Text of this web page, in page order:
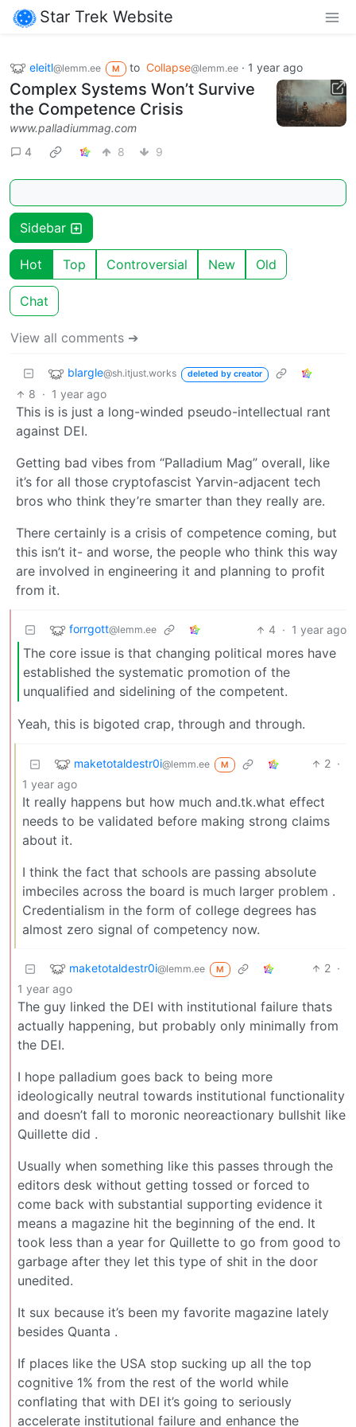
Star Trek Website
eleitl@lemm.ee M to Collapse@lemm.ee· 1 year ago
Complex Systems Won’t Survive
the Competence Crisis
www.palladiummag.com
4
8 9
Sidebar
Hot Top Controversial New Old
Chat
View all comments ➔
blargle@sh.itjust.works deleted by creator
8 · 1 year ago
This is is just a long-winded pseudo-intellectual rant
against DEI.
Getting bad vibes from “Palladium Mag” overall, like
it’s for all those cryptofascist Yarvin-adjacent tech
bros who think they’re smarter than they really are.
There certainly is a crisis of competence coming, but
this isn’t it- and worse, the people who think this way
are involved in engineering it and planning to profit
from it.
forrgott@lemm.ee 4 · 1 year ago
The core issue is that changing political mores have
established the systematic promotion of the
unqualified and sidelining of the competent.
Yeah, this is bigoted crap, through and through.
maketotaldestr0i@lemm.ee M 2 ·
1 year ago
It really happens but how much and.tk.what effect
needs to be validated before making strong claims
about it.
I think the fact that schools are passing absolute
imbeciles across the board is much larger problem .
Credentialism in the form of college degrees has
almost zero signal of competency now.
maketotaldestr0i@lemm.ee M 2 ·
1 year ago
The guy linked the DEI with institutional failure thats
actually happening, but probably only minimally from
the DEI.
I hope palladium goes back to being more
ideologically neutral towards institutional functionality
and doesn’t fall to moronic neoreactionary bullshit like
Quillette did .
Usually when something like this passes through the
editors desk without getting tossed or forced to
come back with substantial supporting evidence it
means a magazine hit the beginning of the end. It
took less than a year for Quillette to go from good to
garbage after they let this type of shit in the door
unedited.
It sux because it’s been my favorite magazine lately
besides Quanta .
If places like the USA stop sucking up all the top
cognitive 1% from the rest of the world while
conflating that with DEI it’s going to seriously
accelerate institutional failure and enhance the